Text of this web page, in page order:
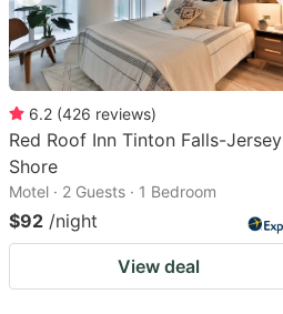
6.2 (426 reviews)
Red Roof Inn Tinton Falls-Jersey
Shore
Motel · 2 Guests · 1 Bedroom
$92 /night
View deal